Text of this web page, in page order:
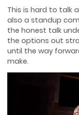
This is hard to talk
also a standup
the honest talk
the options out
until the way
make.